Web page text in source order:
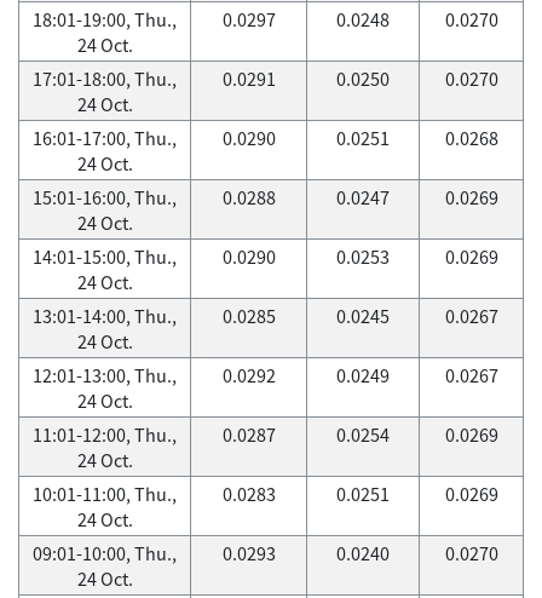
18:01-19:00, Thu.,
24 Oct.
0.0297 0.0248 0.0270
17:01-18:00, Thu.,
24 Oct.
0.0291 0.0250 0.0270
16:01-17:00, Thu.,
24 Oct.
0.0290 0.0251 0.0268
15:01-16:00, Thu.,
24 Oct.
0.0288 0.0247 0.0269
14:01-15:00, Thu.,
24 Oct.
0.0290 0.0253 0.0269
13:01-14:00, Thu.,
24 Oct.
0.0285 0.0245 0.0267
12:01-13:00, Thu.,
24 Oct.
0.0292 0.0249 0.0267
11:01-12:00, Thu.,
24 Oct.
0.0287 0.0254 0.0269
10:01-11:00, Thu.,
24 Oct.
0.0283 0.0251 0.0269
09:01-10:00, Thu.,
24 Oct.
0.0293 0.0240 0.0270